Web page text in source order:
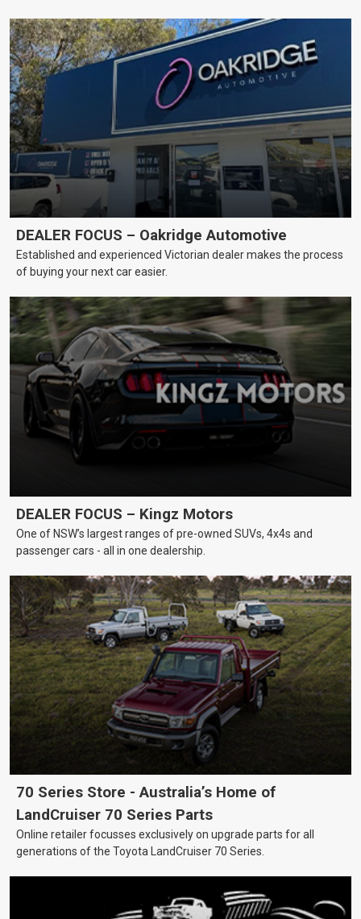
DEALER FOCUS – Oakridge Automotive
Established and experienced Victorian dealer makes the process
of buying your next car easier.
DEALER FOCUS – Kingz Motors
One of NSW’s largest ranges of pre-owned SUVs, 4x4s and
passenger cars - all in one dealership.
70 Series Store - Australia’s Home of
LandCruiser 70 Series Parts
Online retailer focusses exclusively on upgrade parts for all
generations of the Toyota LandCruiser 70 Series.